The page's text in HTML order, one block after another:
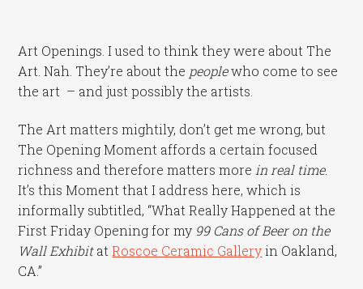
Art Openings. I used to think they were about The
Art. Nah. They’re about the peoplewho come to see
the art – and just possibly the artists.
The Art matters mightily, don’t get me wrong, but
The Opening Moment affords a certain focused
richness and therefore matters more in real time.
It’s this Moment that I address here, which is
informally subtitled, “What Really Happened at the
First Friday Opening for my 99 Cans of Beer on the
Wall ExhibitatRoscoe Ceramic Galleryin Oakland,
CA.”